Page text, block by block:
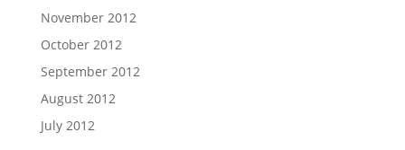
November 2012
October 2012
September 2012
August 2012
July 2012